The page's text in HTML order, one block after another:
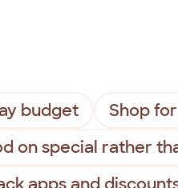
budget
Shop
on special rather